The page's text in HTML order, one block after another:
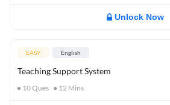
Unlock Now
EASY English
Teaching Support System
10Ques 12 Mins